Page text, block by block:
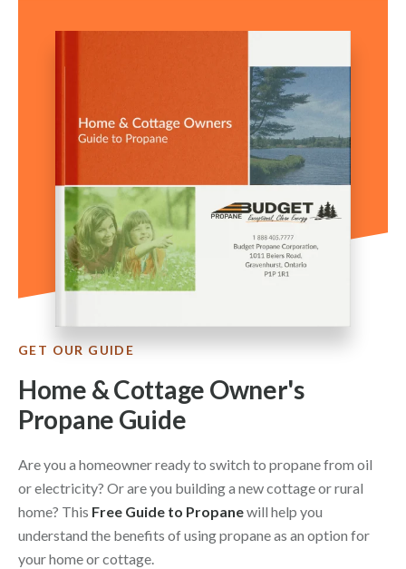
GET OUR GUIDE
Home & Cottage Owner's
Propane Guide
Are you a homeowner ready to switch to propane from oil
or electricity? Or are you building a new cottage or rural
home? This Free Guide to Propanewill help you
understand the benefits of using propane as an option for
your home or cottage.